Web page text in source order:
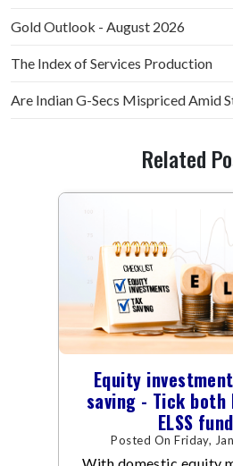
Gold Outlook - August 2026
The Index of Services Production
Are Indian G-Secs Mispriced Amid
Related
Equity
saving - Tick both
ELSS
Posted On Friday,
With domestic equity